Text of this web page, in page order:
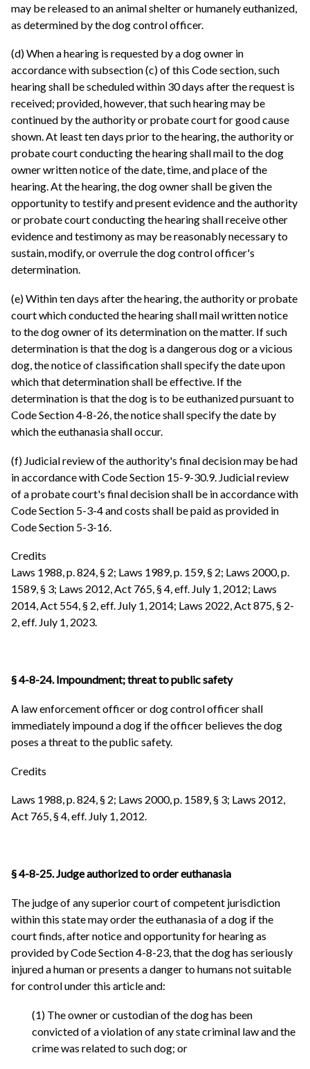
may be released to an animal shelter or humanely euthanized,
as determined by the dog control officer.
(d) When a hearing is requested by a dog owner in
accordance with subsection (c) of this Code section, such
hearing shall be scheduled within 30 days after the request is
received; provided, however, that such hearing may be
continued by the authority or probate court for good cause
shown. At least ten days prior to the hearing, the authority or
probate court conducting the hearing shall mail to the dog
owner written notice of the date, time, and place of the
hearing. At the hearing, the dog owner shall be given the
opportunity to testify and present evidence and the authority
or probate court conducting the hearing shall receive other
evidence and testimony as may be reasonably necessary to
sustain, modify, or overrule the dog control officer's
determination.
(e) Within ten days after the hearing, the authority or probate
court which conducted the hearing shall mail written notice
to the dog owner of its determination on the matter. If such
determination is that the dog is a dangerous dog or a vicious
dog, the notice of classification shall specify the date upon
which that determination shall be effective. If the
determination is that the dog is to be euthanized pursuant to
Code Section 4-8-26, the notice shall specify the date by
which the euthanasia shall occur.
(f) Judicial review of the authority's final decision may be had
in accordance with Code Section 15-9-30.9. Judicial review
of a probate court's final decision shall be in accordance with
Code Section 5-3-4 and costs shall be paid as provided in
Code Section 5-3-16.
Credits
Laws 1988, p. 824, § 2; Laws 1989, p. 159, § 2; Laws 2000, p.
1589, § 3; Laws 2012, Act 765, § 4, eff. July 1, 2012; Laws
2014, Act 554, § 2, eff. July 1, 2014; Laws 2022, Act 875, § 2-
2, eff. July 1, 2023.
§ 4-8-24. Impoundment; threat to public safety
A law enforcement officer or dog control officer shall
immediately impound a dog if the officer believes the dog
poses a threat to the public safety.
Credits
Laws 1988, p. 824, § 2; Laws 2000, p. 1589, § 3; Laws 2012,
Act 765, § 4, eff. July 1, 2012.
§ 4-8-25. Judge authorized to order euthanasia
The judge of any superior court of competent jurisdiction
within this state may order the euthanasia of a dog if the
court finds, after notice and opportunity for hearing as
provided by Code Section 4-8-23, that the dog has seriously
injured a human or presents a danger to humans not suitable
for control under this article and:
(1) The owner or custodian of the dog has been
convicted of a violation of any state criminal law and the
crime was related to such dog; or